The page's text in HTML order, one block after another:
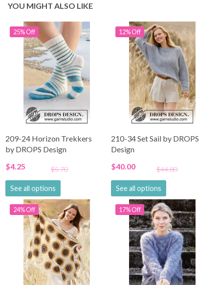
YOU MIGHT ALSO LIKE
25% Off
209-24 Horizon Trekkers
by DROPS Design
$4.25
$5.70
See all options
12% Off
210-34 Set Sail by DROPS
Design
$40.00
$44.80
See all options
24% Off 17% Off